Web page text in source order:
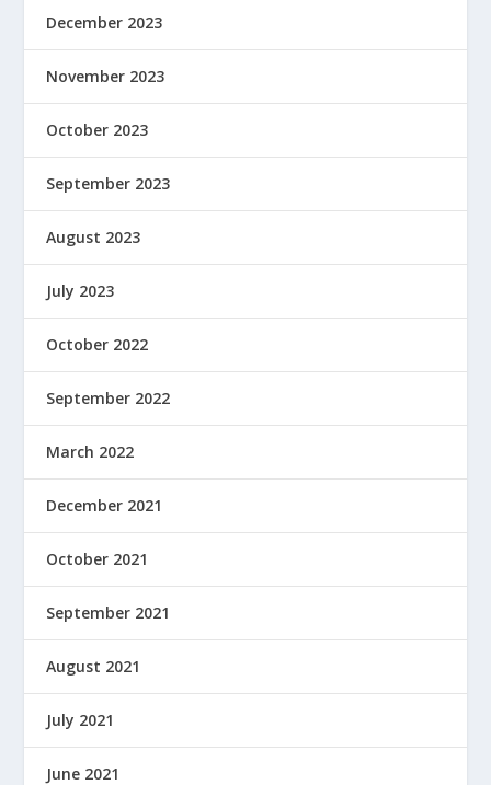
December 2023
November 2023
October 2023
September 2023
August 2023
July 2023
October 2022
September 2022
March 2022
December 2021
October 2021
September 2021
August 2021
July 2021
June 2021